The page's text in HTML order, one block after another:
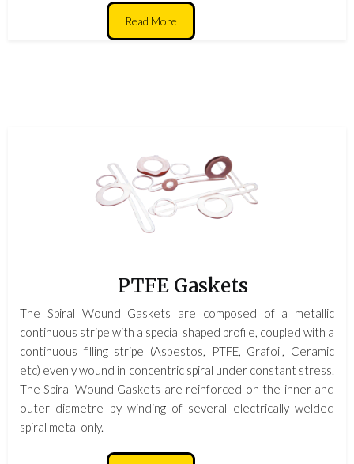
Read More
PTFE Gaskets
The Spiral Wound Gaskets are composed of a metallic
continuous stripe with a special shaped profile, coupled with a
continuous filling stripe (Asbestos, PTFE, Grafoil, Ceramic
etc) evenly wound in concentric spiral under constant stress.
The Spiral Wound Gaskets are reinforced on the inner and
outer diametre by winding of several electrically welded
spiral metal only.